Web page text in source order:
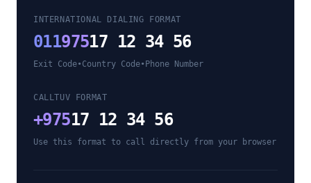
INTERNATIONAL DIALING FORMAT
01197517 12 34 56
Exit Code•Country Code• Phone Number
CALLTUV FORMAT
+97517 12 34 56
Use this format to call directly from your browser